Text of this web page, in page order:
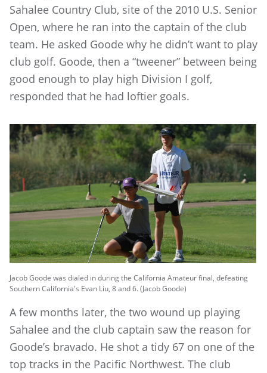
Sahalee Country Club, site of the 2010 U.S. Senior
Open, where he ran into the captain of the club
team. He asked Goode why he didn’t want to play
club golf. Goode, then a “tweener” between being
good enough to play high Division I golf,
responded that he had loftier goals.
Jacob Goode was dialed in during the California Amateur final, defeating
Southern California's Evan Liu, 8 and 6. (Jacob Goode)
A few months later, the two wound up playing
Sahalee and the club captain saw the reason for
Goode’s bravado. He shot a tidy 67 on one of the
top tracks in the Pacific Northwest. The club